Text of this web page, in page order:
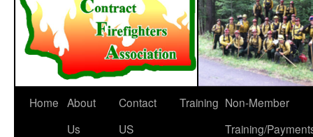
Skip
Home About
Us
Contact
US
Training Non-Member
Training/